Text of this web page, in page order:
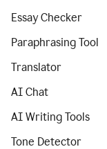
Essay Checker
Paraphrasing Tool
Translator
AI Chat
AI Writing Tools
Tone Detector